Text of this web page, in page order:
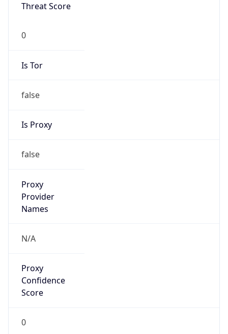
Threat Score
0
Is Tor
false
Is Proxy
false
Proxy
Provider
Names
N/A
Proxy
Confidence
Score
0